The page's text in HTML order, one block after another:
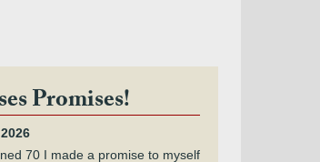
Promises!
70 I made a promise to myself